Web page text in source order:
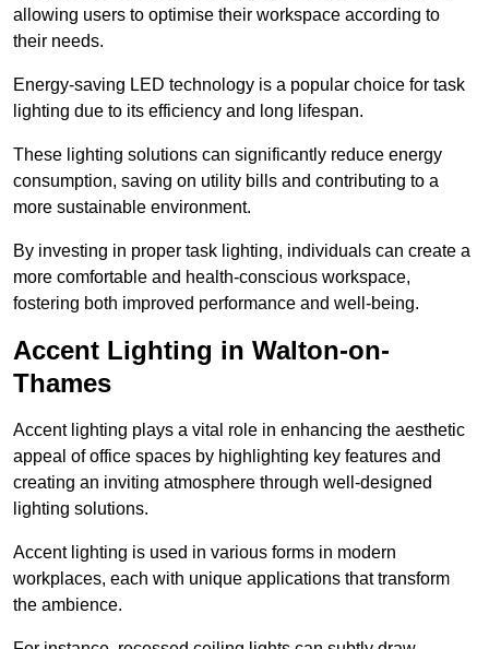
allowing users to optimise their workspace according to
their needs.
Energy-saving LED technology is a popular choice for task
lighting due to its efficiency and long lifespan.
These lighting solutions can significantly reduce energy
consumption, saving on utility bills and contributing to a
more sustainable environment.
By investing in proper task lighting, individuals can create a
more comfortable and health-conscious workspace,
fostering both improved performance and well-being.
Accent Lighting in Walton-on-
Thames
Accent lighting plays a vital role in enhancing the aesthetic
appeal of office spaces by highlighting key features and
creating an inviting atmosphere through well-designed
lighting solutions.
Accent lighting is used in various forms in modern
workplaces, each with unique applications that transform
the ambience.